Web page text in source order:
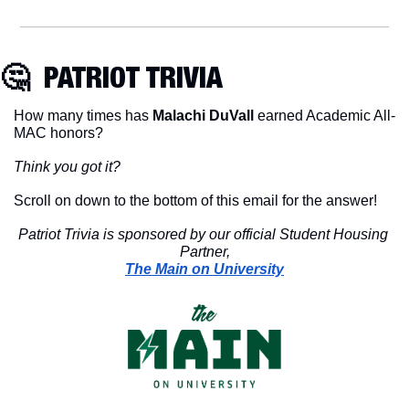
🤔
  PATRIOT TRIVIA
How many times has Malachi DuVall
earned Academic All-
MAC honors?
Think you got it?
Scroll on down to the bottom of this email for the answer!
Patriot Trivia is sponsored by our official Student Housing
Partner,
The Main on University